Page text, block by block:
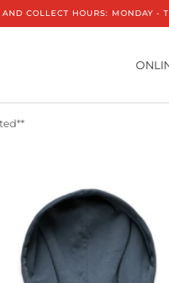
AND COLLECT HOURS: MONDAY -